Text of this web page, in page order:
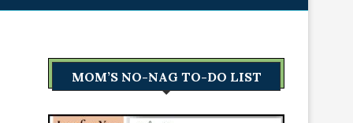
MOM’S NO-NAG TO-DO LIST